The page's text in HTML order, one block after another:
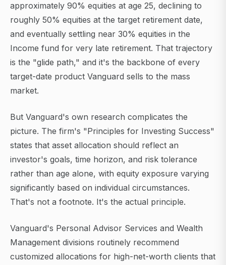
approximately 90% equities at age 25, declining to
roughly 50% equities at the target retirement date,
and eventually settling near 30% equities in the
Income fund for very late retirement. That trajectory
is the "glide path," and it's the backbone of every
target-date product Vanguard sells to the mass
market.
But Vanguard's own research complicates the
picture. The firm's "Principles for Investing Success"
states that asset allocation should reflect an
investor's goals, time horizon, and risk tolerance
rather than age alone, with equity exposure varying
significantly based on individual circumstances.
That's not a footnote. It's the actual principle.
Vanguard's Personal Advisor Services and Wealth
Management divisions routinely recommend
customized allocations for high-net-worth clients that